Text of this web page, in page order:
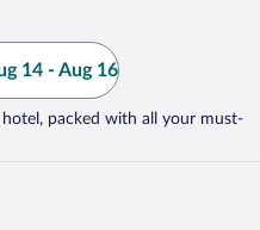
14 - Aug 16
packed with all your must-